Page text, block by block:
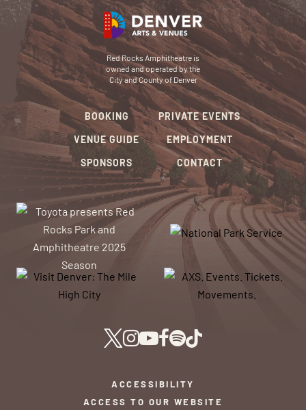
Red Rocks Amphitheatre is
owned and operated by the
City and County of Denver
BOOKING
VENUE GUIDE
SPONSORS
PRIVATE EVENTS
EMPLOYMENT
CONTACT
ACCESSIBILITY
ACCESS TO OUR WEBSITE